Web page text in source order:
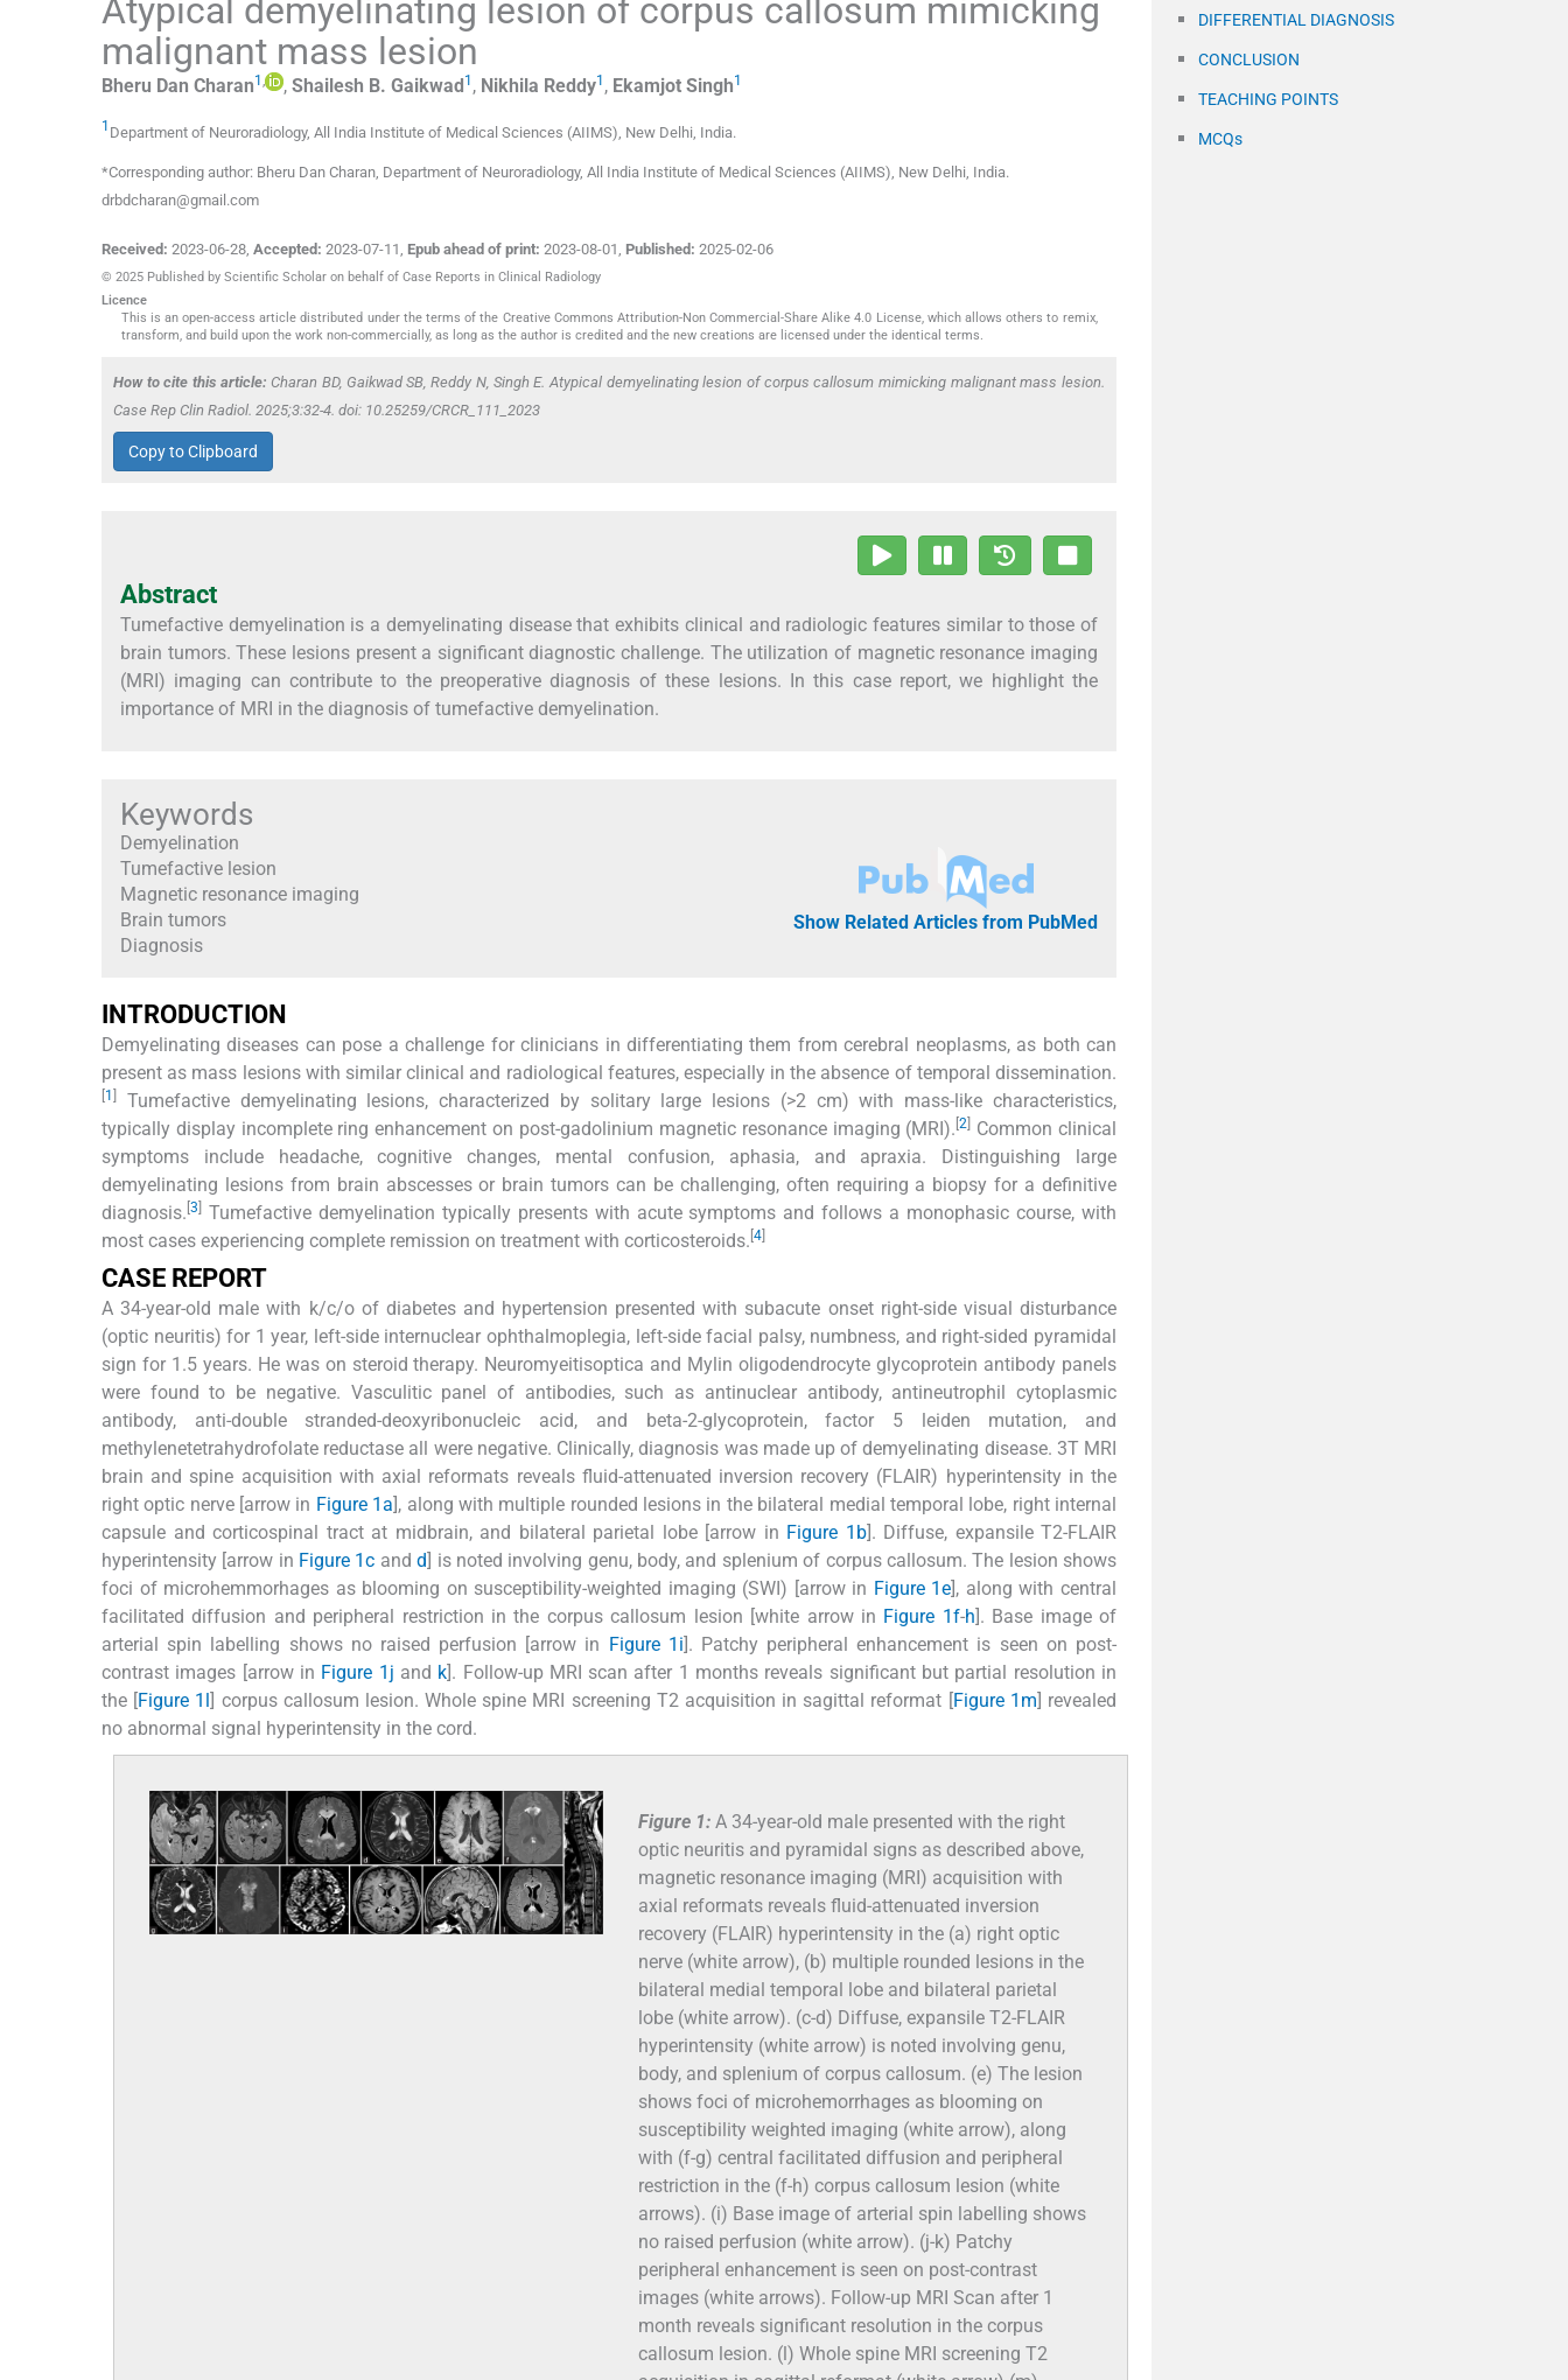
Atypical demyelinating lesion of corpus callosum mimicking
malignant mass lesion
Bheru Dan Charan1 , , Shailesh B. Gaikwad 1 , Nikhila Reddy1 , Ekamjot Singh1
1 Department of Neuroradiology, All India Institute of Medical Sciences (AIIMS) New Delhi India.
*Corresponding author: Bheru Dan Charan, Department of Neuroradiology, All India Institute of Medical Sciences (AIIMS), New Delhi, India.
drbdcharan@gmail.com
Received: 2023-06-28 Accepted: 2023-07-11 Epub ahead of print: 2023-08-01 Published: 2025-02-06
© 2025 Published by Scientific Scholar on behalf of Case Reports in Clinical Radiology
Licence
This is an open-access article distributed under the terms of the Creative Commons Attribution-Non Commercial-Share Alike 4.0 License, which allows others to remix,
transform, and build upon the work non-commercially, as long as the author is credited and the new creations are licensed under the identical terms.
How to cite this article: Charan BD, Gaikwad SB, Reddy N, Singh E. Atypical demyelinating lesion of corpus callosum mimicking malignant mass lesion.
Case Rep Clin Radiol. 2025;3:32-4. doi: 10.25259/CRCR_111_2023
Copy to Clipboard
Abstract
Tumefactive demyelination is a demyelinating disease that exhibits clinical and radiologic features similar to those of
brain tumors. These lesions present a significant diagnostic challenge. The utilization of magnetic resonance imaging
(MRI) imaging can contribute to the preoperative diagnosis of these lesions. In this case report, we highlight the
importance of MRI in the diagnosis of tumefactive demyelination.
Keywords
Demyelination
Tumefactive lesion
Magnetic resonance imaging
Brain tumors
Diagnosis
Show Related Articles from PubMed
INTRODUCTION
Demyelinating diseases can pose a challenge for clinicians in differentiating them from cerebral neoplasms, as both can
present as mass lesions with similar clinical and radiological features, especially in the absence of temporal dissemination.
1
Tumefactive demyelinating lesions, characterized by solitary large lesions (>2 cm) with mass-like characteristics,
typically display incomplete ring enhancement on post-gadolinium magnetic resonance imaging (MRI). [2
Common clinical
symptoms include headache, cognitive changes, mental confusion, aphasia, and apraxia. Distinguishing large
demyelinating lesions from brain abscesses or brain tumors can be challenging, often requiring a biopsy for a definitive
diagnosis. 3
Tumefactive demyelination typically presents with acute symptoms and follows a monophasic course, with
most cases experiencing complete remission on treatment with corticosteroids. 4
CASE REPORT
A 34-year-old male with k/c/o of diabetes and hypertension presented with subacute onset right-side visual disturbance
(optic neuritis) for 1 year, left-side internuclear ophthalmoplegia, left-side facial palsy, numbness, and right-sided pyramidal
sign for 1.5 years. He was on steroid therapy. Neuromyeitisoptica and Mylin oligodendrocyte glycoprotein antibody panels
were found to be negative. Vasculitic panel of antibodies, such as antinuclear antibody, antineutrophil cytoplasmic
antibody, anti-double stranded-deoxyribonucleic acid, and beta-2-glycoprotein, factor 5 leiden mutation, and
methylenetetrahydrofolate reductase all were negative. Clinically, diagnosis was made up of demyelinating disease. 3T MRI
brain and spine acquisition with axial reformats reveals fluid-attenuated inversion recovery (FLAIR) hyperintensity in the
right optic nerve [arrow in Figure 1a ], along with multiple rounded lesions in the bilateral medial temporal lobe, right internal
capsule and corticospinal tract at midbrain, and bilateral parietal lobe [arrow in Figure 1b]. Diffuse, expansile T2-FLAIR
hyperintensity [arrow in Figure 1c andd ] is noted involving genu, body, and splenium of corpus callosum. The lesion shows
foci of microhemmorhages as blooming on susceptibility-weighted imaging (SWI) [arrow in Figure 1e ], along with central
facilitated diffusion and peripheral restriction in the corpus callosum lesion [white arrow in Figure 1f-h ]. Base image of
arterial spin labelling shows no raised perfusion [arrow in Figure 1i ]. Patchy peripheral enhancement is seen on post-
contrast images [arrow in Figure 1j and k ]. Follow-up MRI scan after 1 months reveals significant but partial resolution in
the [Figure 1l ] corpus callosum lesion. Whole spine MRI screening T2 acquisition in sagittal reformat [Figure 1m ] revealed
no abnormal signal hyperintensity in the cord.
Figure 1: A 34-year-old male presented with the right
optic neuritis and pyramidal signs as described above,
magnetic resonance imaging (MRI) acquisition with
axial reformats reveals fluid-attenuated inversion
recovery (FLAIR) hyperintensity in the (a) right optic
nerve (white arrow), (b) multiple rounded lesions in the
bilateral medial temporal lobe and bilateral parietal
lobe (white arrow). (c-d) Diffuse, expansile T2-FLAIR
hyperintensity (white arrow) is noted involving genu,
body, and splenium of corpus callosum. (e) The lesion
shows foci of microhemorrhages as blooming on
susceptibility weighted imaging (white arrow), along
with (f-g) central facilitated diffusion and peripheral
restriction in the (f-h) corpus callosum lesion (white
arrows). (i) Base image of arterial spin labelling shows
no raised perfusion (white arrow). (j-k) Patchy
peripheral enhancement is seen on post-contrast
images (white arrows). Follow-up MRI Scan after 1
month reveals significant resolution in the corpus
callosum lesion. (l) Whole spine MRI screening T2
DIFFERENTIAL DIAGNOSIS
CONCLUSION
TEACHING POINTS
MCQs